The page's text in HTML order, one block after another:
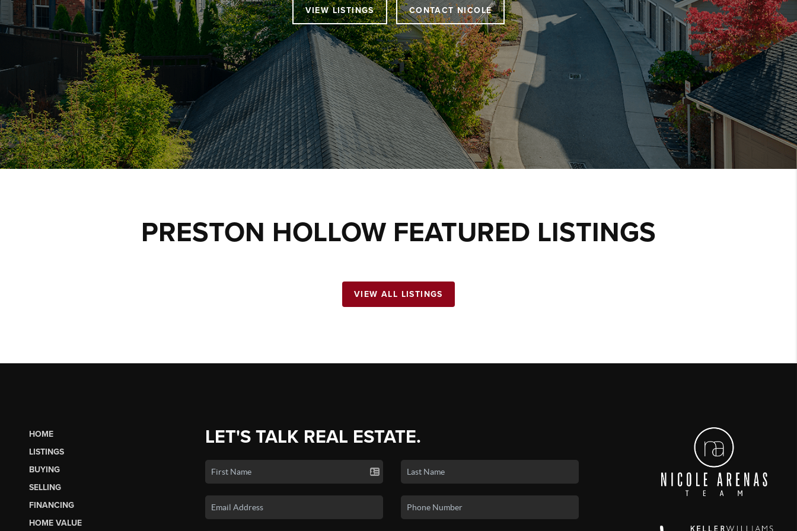
VIEW LISTINGS CONTACT NICOLE
PRESTON HOLLOW FEATURED LISTINGS
VIEW ALL LISTINGS
HOME
LISTINGS
BUYING
SELLING
FINANCING
HOME VALUE
LET'S TALK REAL ESTATE.